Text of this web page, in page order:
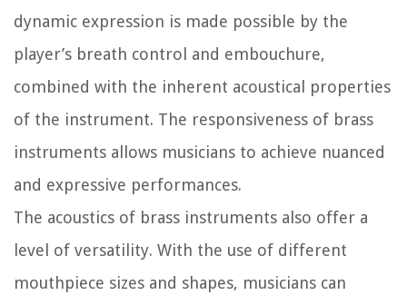
dynamic expression is made possible by the
player’s breath control and embouchure,
combined with the inherent acoustical properties
of the instrument. The responsiveness of brass
instruments allows musicians to achieve nuanced
and expressive performances.
The acoustics of brass instruments also offer a
level of versatility. With the use of different
mouthpiece sizes and shapes, musicians can